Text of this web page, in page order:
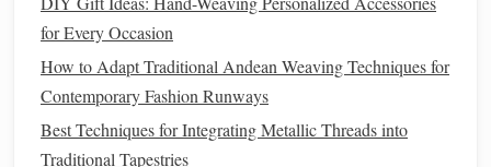
Step-by-Step
Twills
1. Pattern Reading
Draft Interpretation: Teach the beginner how to
for Every Occasion
How to Adapt Traditional Andean Weaving Techniques for
Contemporary Fashion Runways
Best Techniques for Integrating Metallic Threads into
Traditional Tapestries